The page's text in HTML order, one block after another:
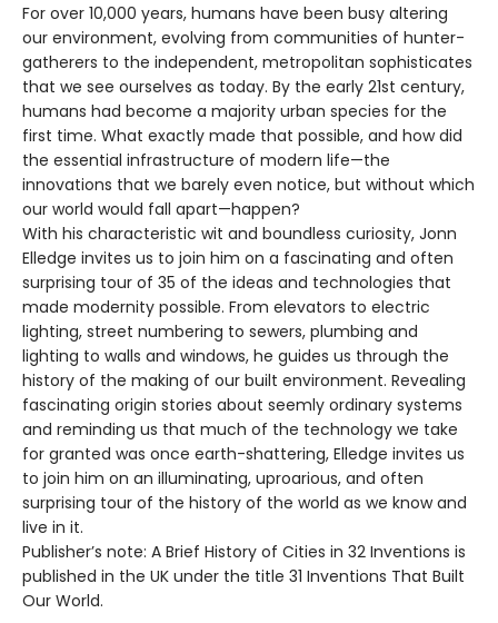
For over 10,000 years, humans have been busy altering
our environment, evolving from communities of hunter-
gatherers to the independent, metropolitan sophisticates
that we see ourselves as today. By the early 21st century,
humans had become a majority urban species for the
first time. What exactly made that possible, and how did
the essential infrastructure of modern life—the
innovations that we barely even notice, but without which
our world would fall apart—happen?
With his characteristic wit and boundless curiosity, Jonn
Elledge invites us to join him on a fascinating and often
surprising tour of 35 of the ideas and technologies that
made modernity possible. From elevators to electric
lighting, street numbering to sewers, plumbing and
lighting to walls and windows, he guides us through the
history of the making of our built environment. Revealing
fascinating origin stories about seemly ordinary systems
and reminding us that much of the technology we take
for granted was once earth-shattering, Elledge invites us
to join him on an illuminating, uproarious, and often
surprising tour of the history of the world as we know and
live in it.
Publisher’s note: A Brief History of Cities in 32 Inventions is
published in the UK under the title 31 Inventions That Built
Our World.